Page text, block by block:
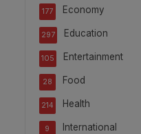
Economy
177
Education
297
Entertainment
105
Food
28
Health
214
International
9